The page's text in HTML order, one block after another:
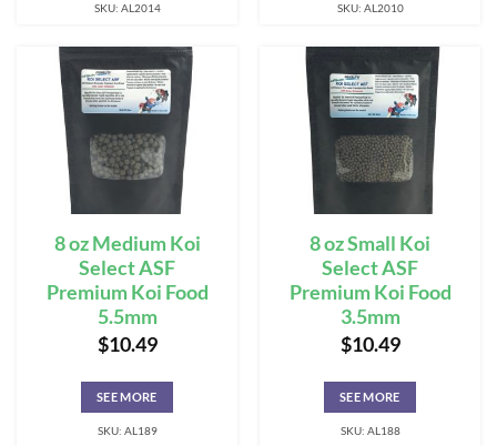
SKU: AL2014 SKU: AL2010
8 oz Medium Koi
Select ASF
Premium Koi Food
5.5mm
$10.49
SEE MORE
SKU: AL189
8 oz Small Koi
Select ASF
Premium Koi Food
3.5mm
$10.49
SEE MORE
SKU: AL188